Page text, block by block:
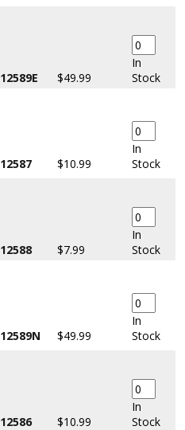
12589E $49.99
In
Stock
12587 $10.99
In
Stock
12588 $7.99
In
Stock
12589N $49.99
In
Stock
12586 $10.99
In
Stock